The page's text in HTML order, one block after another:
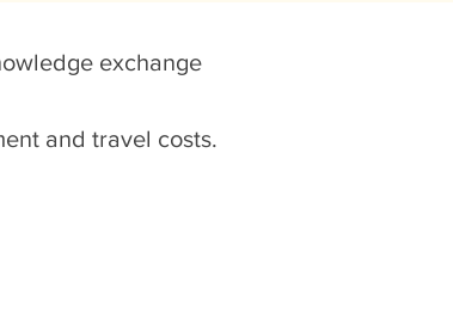
exchange
and travel costs.